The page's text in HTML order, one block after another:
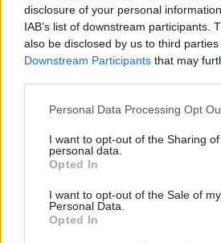
disclosure of your personal
IAB’s list of downstream participants.
also be disclosed by us to third
Downstream Participants that may
Please note that this website/app
not limited to your visit or usage
grant or deny consent to Google and
use your data for below specified
consent section.
Personal Data Processing Opt
I want to opt-out of the Sharing
personal data.
Opted In
I want to opt-out of the Sale of my
Personal Data.
Opted In